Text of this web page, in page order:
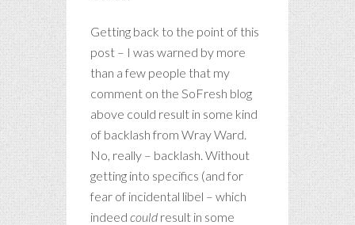
Getting back to the point of this
post – I was warned by more
than a few people that my
comment on the SoFresh blog
above could result in some kind
of backlash from Wray Ward.
No, really – backlash. Without
getting into specifics (and for
fear of incidental libel – which
indeed could result in some